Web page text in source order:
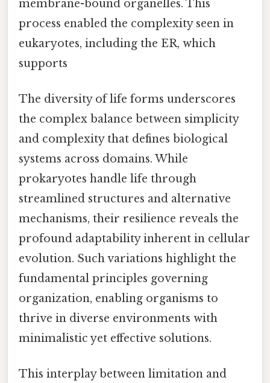
membrane-bound organelles. This
process enabled the complexity seen in
eukaryotes, including the ER, which
supports
The diversity of life forms underscores
the complex balance between simplicity
and complexity that defines biological
systems across domains. While
prokaryotes handle life through
streamlined structures and alternative
mechanisms, their resilience reveals the
profound adaptability inherent in cellular
evolution. Such variations highlight the
fundamental principles governing
organization, enabling organisms to
thrive in diverse environments with
minimalistic yet effective solutions.
This interplay between limitation and